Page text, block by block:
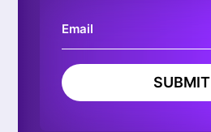
SUBMIT